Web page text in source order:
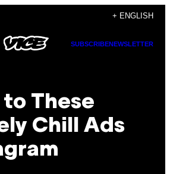
+ ENGLISH
SUBSCRIBENEWSLETTER
These
Chill Ads